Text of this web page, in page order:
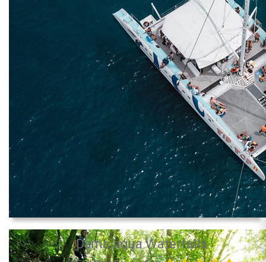
Damajagua Waterfalls